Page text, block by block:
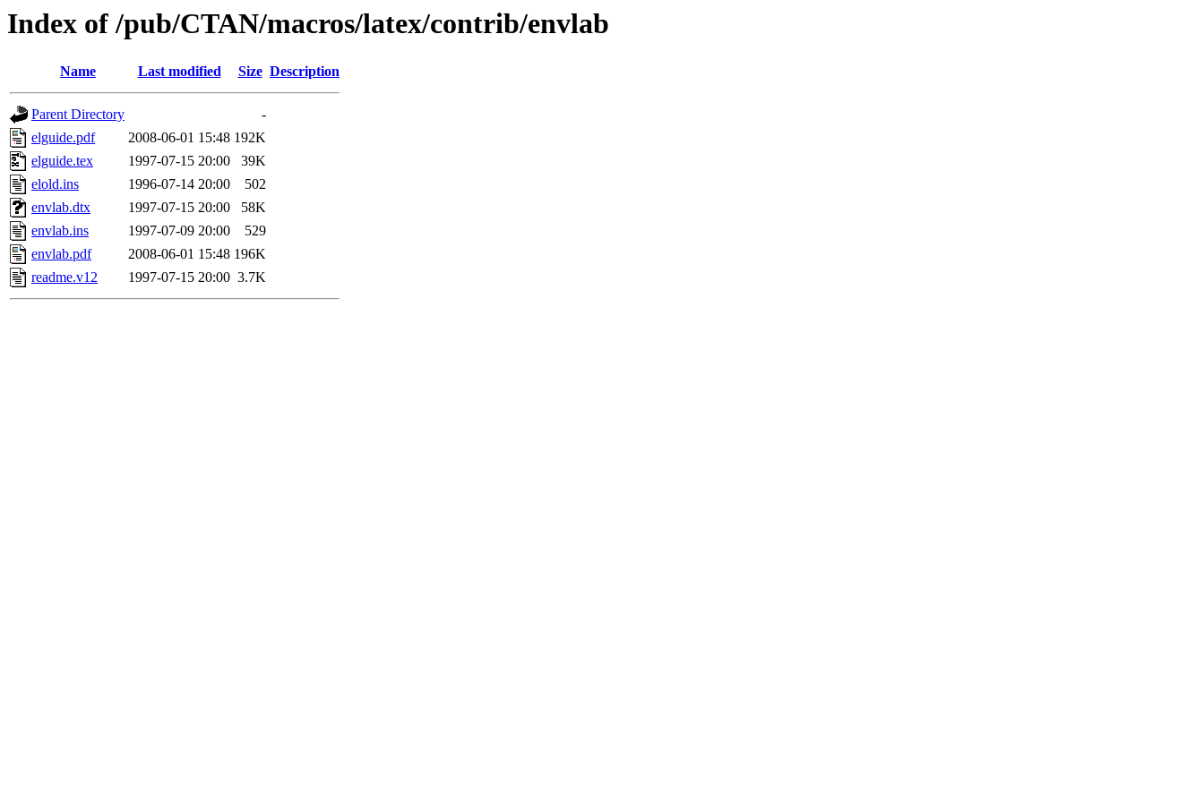
Index of /pub/CTAN/macros/latex/contrib/envlab
Name Last modified Size Description
Parent Directory
-
elguide.pdf
2008-06-01 15:48 192K
elguide.tex
1997-07-15 20:00
39K
elold.ins
1996-07-14 20:00
502
envlab.dtx
1997-07-15 20:00
58K
envlab.ins
1997-07-09 20:00
529
envlab.pdf
2008-06-01 15:48 196K
readme.v12
1997-07-15 20:00 3.7K